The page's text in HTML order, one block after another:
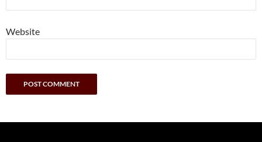
Website